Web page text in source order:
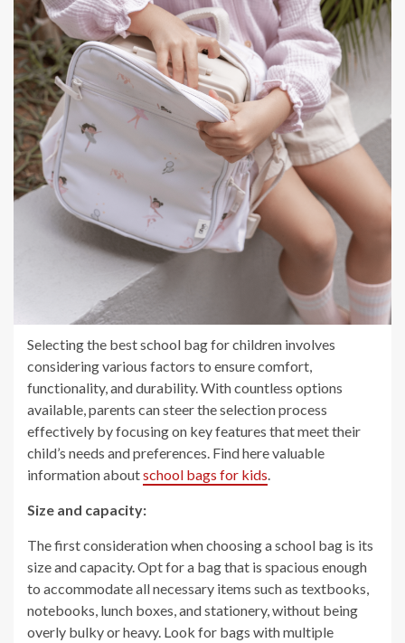
Selecting the best school bag for children involves
considering various factors to ensure comfort,
functionality, and durability. With countless options
available, parents can steer the selection process
effectively by focusing on key features that meet their
child’s needs and preferences. Find here valuable
information aboutschool bags for kids
Size and capacity:
The first consideration when choosing a school bag is its
size and capacity. Opt for a bag that is spacious enough
to accommodate all necessary items such as textbooks,
notebooks, lunch boxes, and stationery, without being
overly bulky or heavy. Look for bags with multiple